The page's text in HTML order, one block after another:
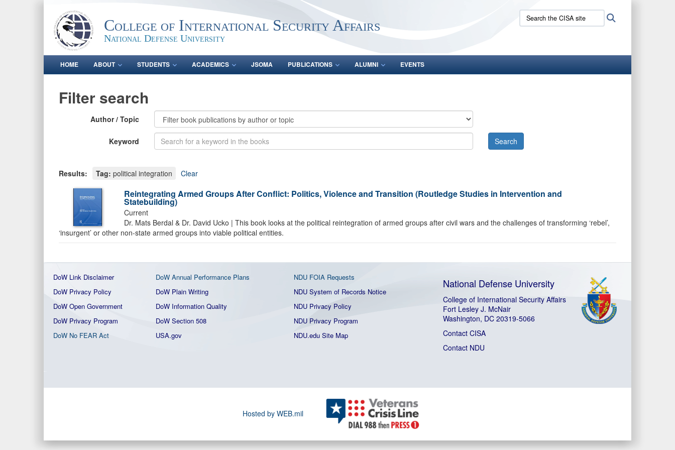
College of International Security Affairs
National Defense University
Search
the
HOME ABOUT STUDENTS ACADEMICS JSOMA PUBLICATIONS ALUMNI EVENTS
Filter search
Author / Topic
Keyword
Results: Tag: political integration Clear
Reintegrating Armed Groups After Conflict: Politics, Violence and Transition (Routledge Studies in Intervention and
Statebuilding)
Current
Dr. Mats Berdal & Dr. David Ucko | This book looks at the political reintegration of armed groups after civil wars and the challenges of transforming ‘rebel’,
‘insurgent’ or other non-state armed groups into viable political entities.
DoW Link Disclaimer DoW Annual Performance Plans
NDU FOIA Requests
DoW Privacy Policy
DoW Plain Writing
NDU System of Records Notice
DoW Open Government
DoW Information Quality
NDU Privacy Policy
DoW Privacy Program
DoW Section 508
NDU Privacy Program
DoW No FEAR Act
USA.gov NDU.edu Site Map
National Defense University
College of International Security Affairs
Fort Lesley J. McNair
Washington, DC 20319-5066
Contact CISA
Contact NDU
Hosted by WEB.mil